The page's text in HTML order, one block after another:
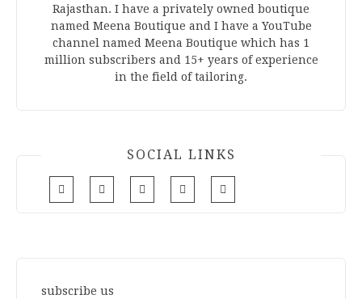
Rajasthan. I have a privately owned boutique
named Meena Boutique and I have a YouTube
channel named Meena Boutique which has 1
million subscribers and 15+ years of experience
in the field of tailoring.
SOCIAL LINKS
subscribe us